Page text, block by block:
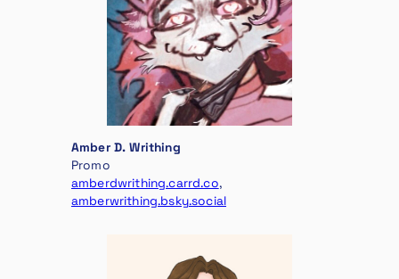
Amber D. Writhing
Promo
amberdwrithing.carrd.co,
amberwrithing.bsky.social